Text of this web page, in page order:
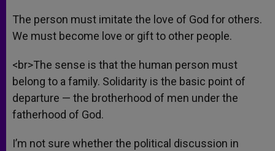
The person must imitate the love of God for others.
We must become love or gift to other people.
<br>The sense is that the human person must
belong to a family. Solidarity is the basic point of
departure — the brotherhood of men under the
fatherhood of God.
I’m not sure whether the political discussion in